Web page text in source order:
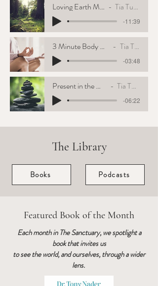
Loving Earth Mother Tia Tuenge
-11:39
3 Minute Body Awareness Tia Tuenge
-03:48
Present in the Moment Tia Tuenge
-06:22
The Library
Books Podcasts
Featured Book of the Month
Each month in The Sanctuary, we spotlight a
book that invites us
to see the world, and ourselves, through a wider
lens.